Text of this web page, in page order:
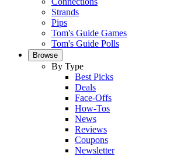
Strands
Pips
Tom's Guide Games
Tom's Guide Polls
Browse
By Type
Best Picks
Deals
Face-Offs
How-Tos
News
Reviews
Coupons
Newsletter